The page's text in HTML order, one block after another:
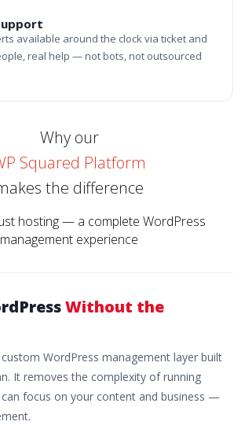
available around the clock via ticket and
real help — not bots, not outsourced
Why our
Squared Platform
the difference
hosting — a complete WordPress
management experience
Without the
WordPress management layer built
It removes the complexity of running
focus on your content and business —